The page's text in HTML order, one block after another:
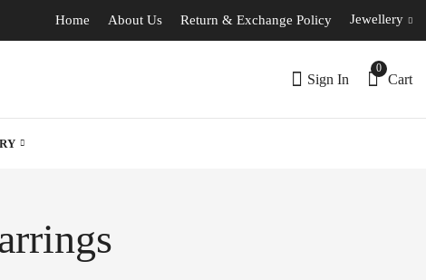
Home About Us Return & Exchange Policy Jewellery
Sign In
0
Cart